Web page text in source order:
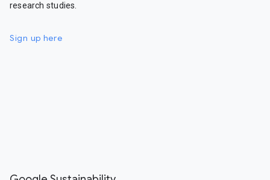
research studies.
Sign up here